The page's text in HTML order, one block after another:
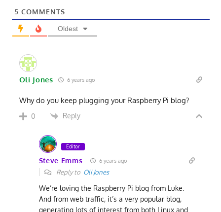
5 COMMENTS
Oldest
Oli Jones 6 years ago
Why do you keep plugging your Raspberry Pi blog?
0 Reply
Editor
Steve Emms 6 years ago
Reply to Oli Jones
We’re loving the Raspberry Pi blog from Luke.
And from web traffic, it’s a very popular blog,
generating lots of interest from both Linux and